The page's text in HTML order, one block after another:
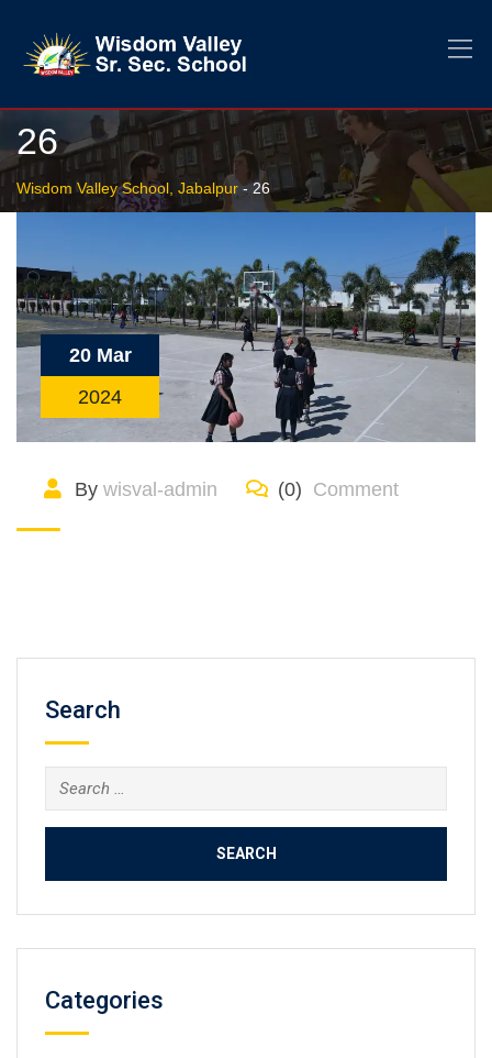
26
Wisdom Valley School, Jabalpur-26
20 Mar
2024
By wisval-admin (0) Comment
Search
Categories